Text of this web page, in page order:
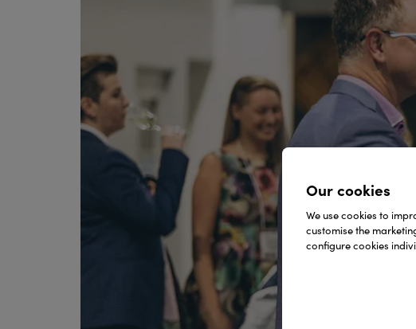
Our cookies
We use cookies to
customise the
configure cookies